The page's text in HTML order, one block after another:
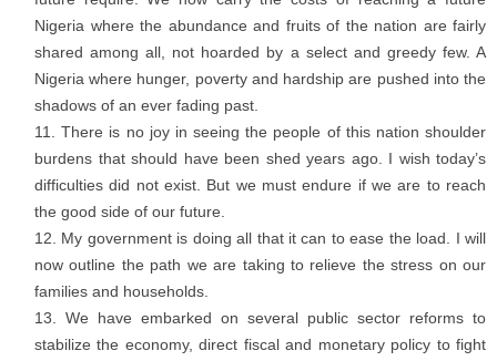
Nigeria where the abundance and fruits of the nation are fairly
shared among all, not hoarded by a select and greedy few. A
Nigeria where hunger, poverty and hardship are pushed into the
shadows of an ever fading past.
There is no joy in seeing the people of this nation shoulder
burdens that should have been shed years ago. I wish today’s
difficulties did not exist. But we must endure if we are to reach
the good side of our future.
My government is doing all that it can to ease the load. I will
now outline the path we are taking to relieve the stress on our
families and households.
We have embarked on several public sector reforms to
stabilize the economy, direct fiscal and monetary policy to fight